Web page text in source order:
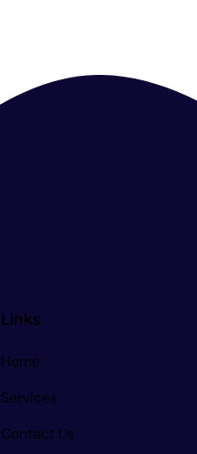
Links
Home
Services
Contact Us